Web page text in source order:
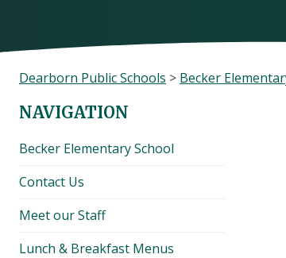
Dearborn Public Schools > Becker
NAVIGATION
Becker Elementary School
Contact Us
Meet our Staff
Lunch & Breakfast Menus